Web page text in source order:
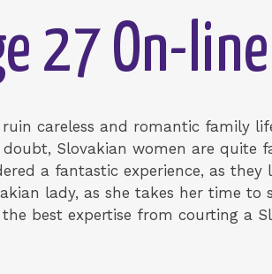
27 On-line
careless and romantic family
Slovakian women are quite
a fantastic experience, as they
lady, as she takes her time
best expertise from courting a